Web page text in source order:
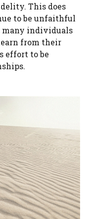
This does
to be unfaithful
many individuals
from their
effort to be